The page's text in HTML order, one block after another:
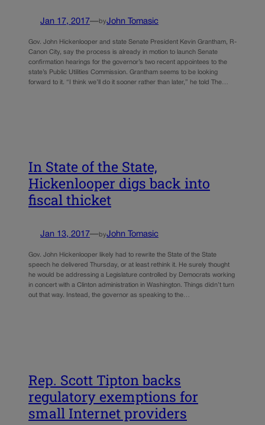
Jan 17, 2017—byJohn Tomasic
Gov. John Hickenlooper and state Senate President Kevin Grantham, R-
Canon City, say the process is already in motion to launch Senate
confirmation hearings for the governor’s two recent appointees to the
state’s Public Utilities Commission. Grantham seems to be looking
forward to it. “I think we’ll do it sooner rather than later,” he told The…
In State of the State,
Hickenlooper digs back into
fiscal thicket
Jan 13, 2017—byJohn Tomasic
Gov. John Hickenlooper likely had to rewrite the State of the State
speech he delivered Thursday, or at least rethink it. He surely thought
he would be addressing a Legislature controlled by Democrats working
in concert with a Clinton administration in Washington. Things didn’t turn
out that way. Instead, the governor as speaking to the…
Rep. Scott Tipton backs
regulatory exemptions for
small Internet providers